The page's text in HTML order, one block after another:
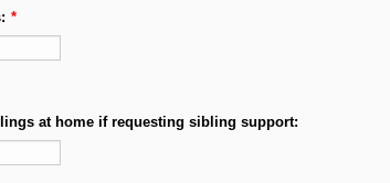
*
at home if requesting sibling support: